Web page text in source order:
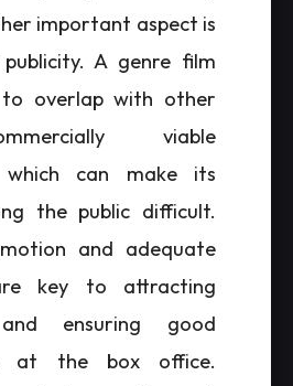
important aspect is
A genre film
overlap with other
viable
which can make its
the public difficult.
and adequate
key to attracting
ensuring good
at the box office.